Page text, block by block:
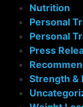
Nutrition
Personal
Personal
Press
Strength &